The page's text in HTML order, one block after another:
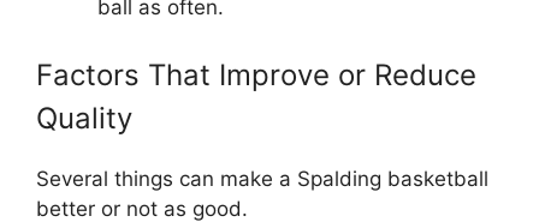
ball as often.
Factors That Improve or Reduce
Quality
Several things can make a Spalding basketball
better or not as good.